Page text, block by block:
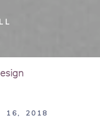
16, 2018